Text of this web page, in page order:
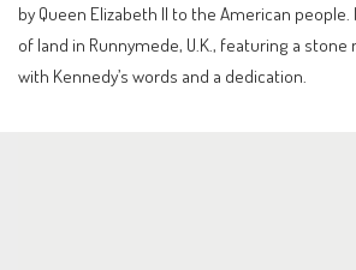
by Queen Elizabeth II to the American
of land in Runnymede, U.K., featuring a
with Kennedy’s words and a dedication.